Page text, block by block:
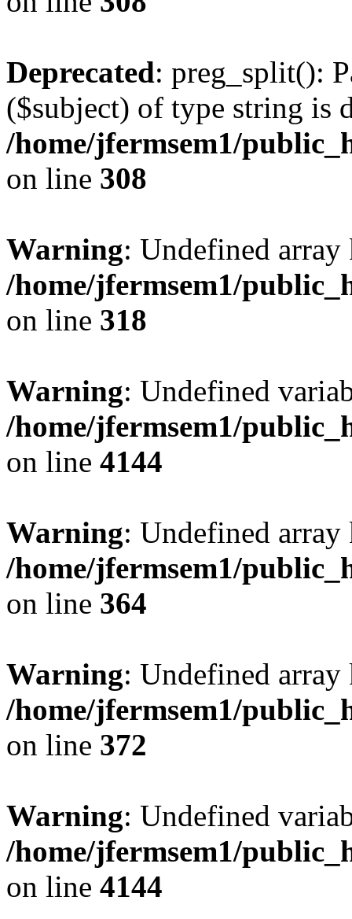
Deprecated: preg_split():
($subject) of type string is
/home/jfermsem1/
on line 308
Warning: Undefined
/home/jfermsem1/
on line 318
Warning: Undefined
/home/jfermsem1/
on line 4144
Warning: Undefined
/home/jfermsem1/
on line 364
Warning: Undefined
/home/jfermsem1/
on line 372
Warning: Undefined
/home/jfermsem1/
on line 4144